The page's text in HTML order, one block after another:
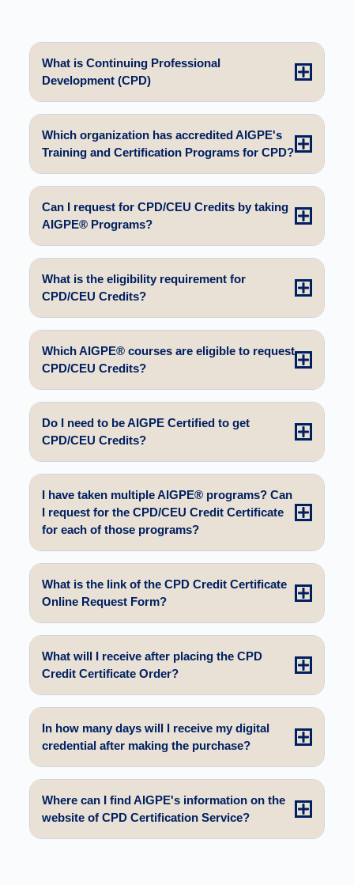
What is Continuing Professional
Development (CPD)
Which organization has accredited AIGPE's
Training and Certification Programs for CPD?
Can I request for CPD/CEU Credits by taking
AIGPE® Programs?
What is the eligibility requirement for
CPD/CEU Credits?
Which AIGPE® courses are eligible to request
CPD/CEU Credits?
Do I need to be AIGPE Certified to get
CPD/CEU Credits?
I have taken multiple AIGPE® programs? Can
I request for the CPD/CEU Credit Certificate
for each of those programs?
What is the link of the CPD Credit Certificate
Online Request Form?
What will I receive after placing the CPD
Credit Certificate Order?
In how many days will I receive my digital
credential after making the purchase?
Where can I find AIGPE's information on the
website of CPD Certification Service?